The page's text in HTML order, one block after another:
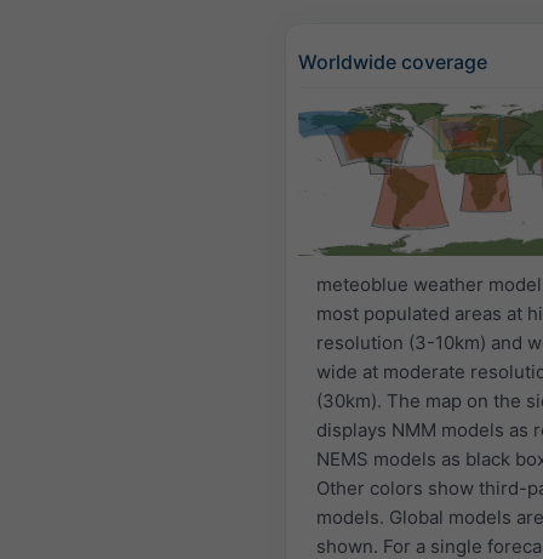
Worldwide coverage
meteoblue weather
most populated areas at
resolution (3-10km) and
wide at moderate
(30km). The map on the
displays NMM models as
NEMS models as black
Other colors show third-
models. Global models
shown. For a single